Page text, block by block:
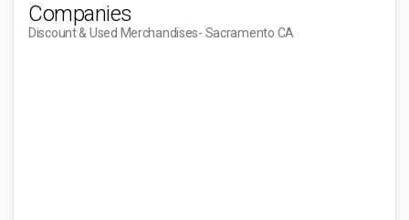
Companies
Discount & Used Merchandises- Sacramento CA